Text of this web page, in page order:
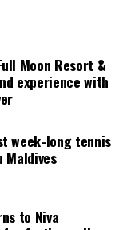
to explore the
the work of its
and wider
continue
wellbeing
position within
its art-led
form the basis of
Moon Resort &
experience with
week-long tennis
Maldives
to Niva